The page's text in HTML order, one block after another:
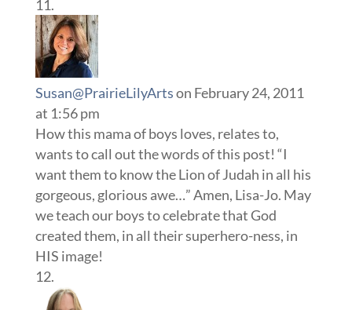
Susan@PrairieLilyArtson February 24, 2011
at 1:56 pm
How this mama of boys loves, relates to,
wants to call out the words of this post! “I
want them to know the Lion of Judah in all his
gorgeous, glorious awe…” Amen, Lisa-Jo. May
we teach our boys to celebrate that God
created them, in all their superhero-ness, in
HIS image!